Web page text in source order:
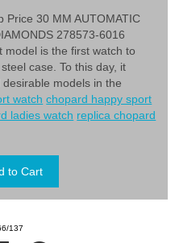
Price 30 MM AUTOMATIC
278573-6016
model is the first watch to
case. To this day, it
models in the
watch chopard happy sport
ladies watch replica chopard
137